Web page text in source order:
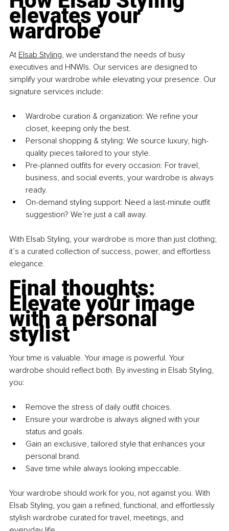
elevates your
wardrobe
At Elsab Styling, we understand the needs of busy
executives and HNWIs. Our services are designed to
simplify your wardrobe while elevating your presence. Our
signature services include:
Wardrobe curation & organization: We refine your
closet, keeping only the best.
Personal shopping & styling: We source luxury, high-
quality pieces tailored to your style.
Pre-planned outfits for every occasion: For travel,
business, and social events, your wardrobe is always
ready.
On-demand styling support: Need a last-minute outfit
suggestion? We’re just a call away.
With Elsab Styling, your wardrobe is more than just clothing;
it’s a curated collection of success, power, and effortless
elegance.
Final thoughts:
Elevate your image
with a personal
stylist
Your time is valuable. Your image is powerful. Your
wardrobe should reflect both. By investing in Elsab Styling,
you:
Remove the stress of daily outfit choices.
Ensure your wardrobe is always aligned with your
status and goals.
Gain an exclusive, tailored style that enhances your
personal brand.
Save time while always looking impeccable.
Your wardrobe should work for you, not against you. With
Elsab Styling, you gain a refined, functional, and effortlessly
stylish wardrobe curated for travel, meetings, and